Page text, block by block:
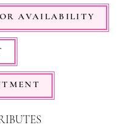
AVAILABILITY